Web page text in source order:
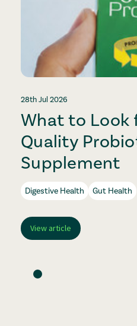
28th Jul 2026
What to Look
Quality
Supplement
Digestive Health Gut Health
View article